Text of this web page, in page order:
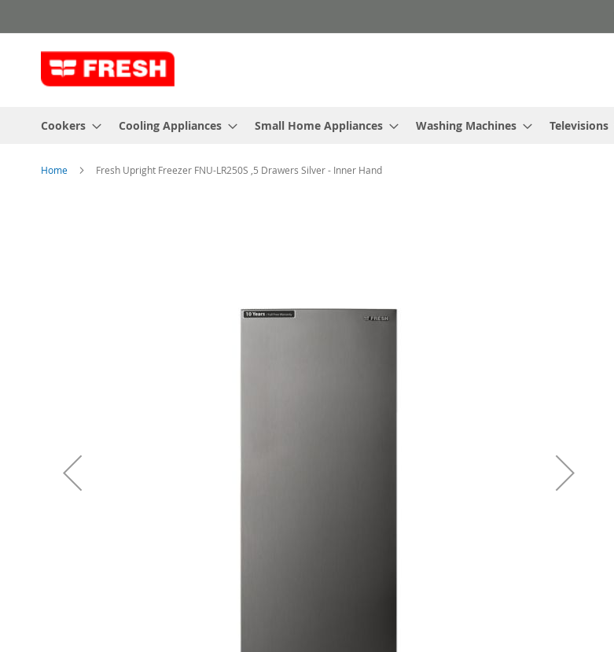
to
Cookers Cooling Appliances Small Home Appliances Washing Machines Televisions
Home Fresh Upright Freezer FNU-LR250S ,5 Drawers Silver - Inner Hand